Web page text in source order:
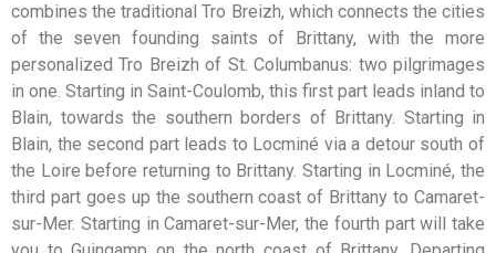
combines the traditional Tro Breizh, which connects the cities
of the seven founding saints of Brittany, with the more
personalized Tro Breizh of St. Columbanus: two pilgrimages
in one. Starting in Saint-Coulomb, this first part leads inland to
Blain, towards the southern borders of Brittany. Starting in
Blain, the second part leads to Locminé via a detour south of
the Loire before returning to Brittany. Starting in Locminé, the
third part goes up the southern coast of Brittany to Camaret-
sur-Mer. Starting in Camaret-sur-Mer, the fourth part will take